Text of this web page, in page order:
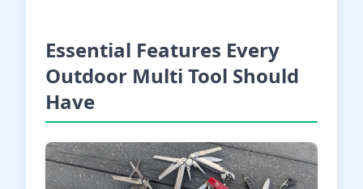
Essential Features Every
Outdoor Multi Tool Should
Have